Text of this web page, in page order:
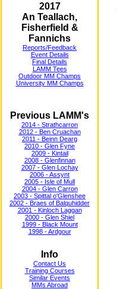
2017
An Teallach,
Fisherfield &
Fannichs
Reports/Feedback
Event Details
Final Details
LAMM Tees
Outdoor MM Champs
University MM Champs
Previous LAMM's
2014 - Strathcarron
2012 - Ben Cruachan
2011 - Beinn Dearg
2010 - Glen Fyne
2009 - Kintail
2008 - Glenfinnan
2007 - Glen Lochay
2006 - Assynt
2005 - Isle of Mull
2004 - Glen Carron
2003 - Spittal o'Glenshee
2002 - Braes of Balquhidder
2001 - Kinloch Laggan
2000 - Glen Shiel
1999 - Black Mount
1998 - Ardgour
Info
Contact Us
Training Courses
Similar Events
MMs Abroad